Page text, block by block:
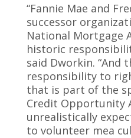
“Fannie Mae and
successor
National Mortgage
historic
said Dworkin. “And
responsibility to
that is part of the
Credit Opportunity
unrealistically
to volunteer mea